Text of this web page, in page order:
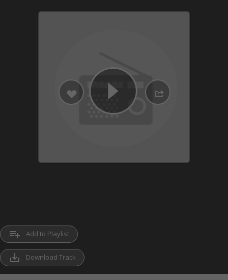
playlist_add Add to Playlist
save_alt Download Track